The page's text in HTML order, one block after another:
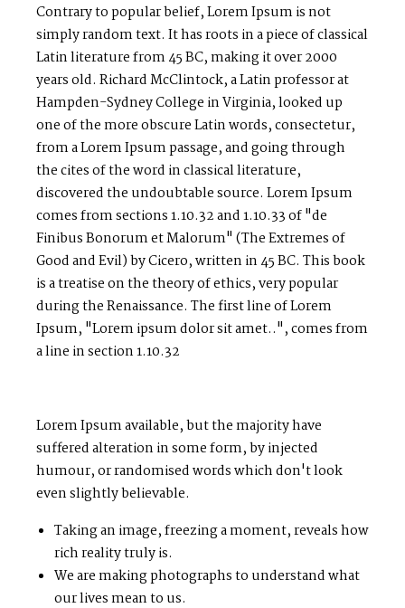
Contrary to popular belief, Lorem Ipsum is not
simply random text. It has roots in a piece of classical
Latin literature from 45 BC, making it over 2000
years old. Richard McClintock, a Latin professor at
Hampden-Sydney College in Virginia, looked up
one of the more obscure Latin words, consectetur,
from a Lorem Ipsum passage, and going through
the cites of the word in classical literature,
discovered the undoubtable source. Lorem Ipsum
comes from sections 1.10.32 and 1.10.33 of "de
Finibus Bonorum et Malorum" (The Extremes of
Good and Evil) by Cicero, written in 45 BC. This book
is a treatise on the theory of ethics, very popular
during the Renaissance. The first line of Lorem
Ipsum, "Lorem ipsum dolor sit amet..", comes from
a line in section 1.10.32
Lorem Ipsum available, but the majority have
suffered alteration in some form, by injected
humour, or randomised words which don't look
even slightly believable.
Taking an image, freezing a moment, reveals how
rich reality truly is.
We are making photographs to understand what
our lives mean to us.